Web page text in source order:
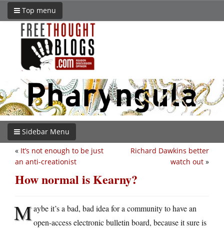
Top menu
Sidebar Menu
Richard Dawkins better
watch out »
« It’s not enough to be just
an anti-creationist
How normal is Kearny?
Maybe it’s a bad, bad idea for a community to have an
open-access electronic bulletin board, because it sure is